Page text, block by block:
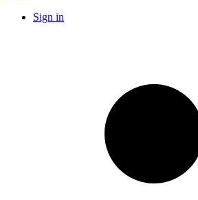
Sign in